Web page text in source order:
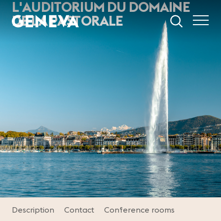
Skip to main content
L'AUDITORIUM DU DOMAINE
DE LA PASTORALE
Description Contact Conference rooms